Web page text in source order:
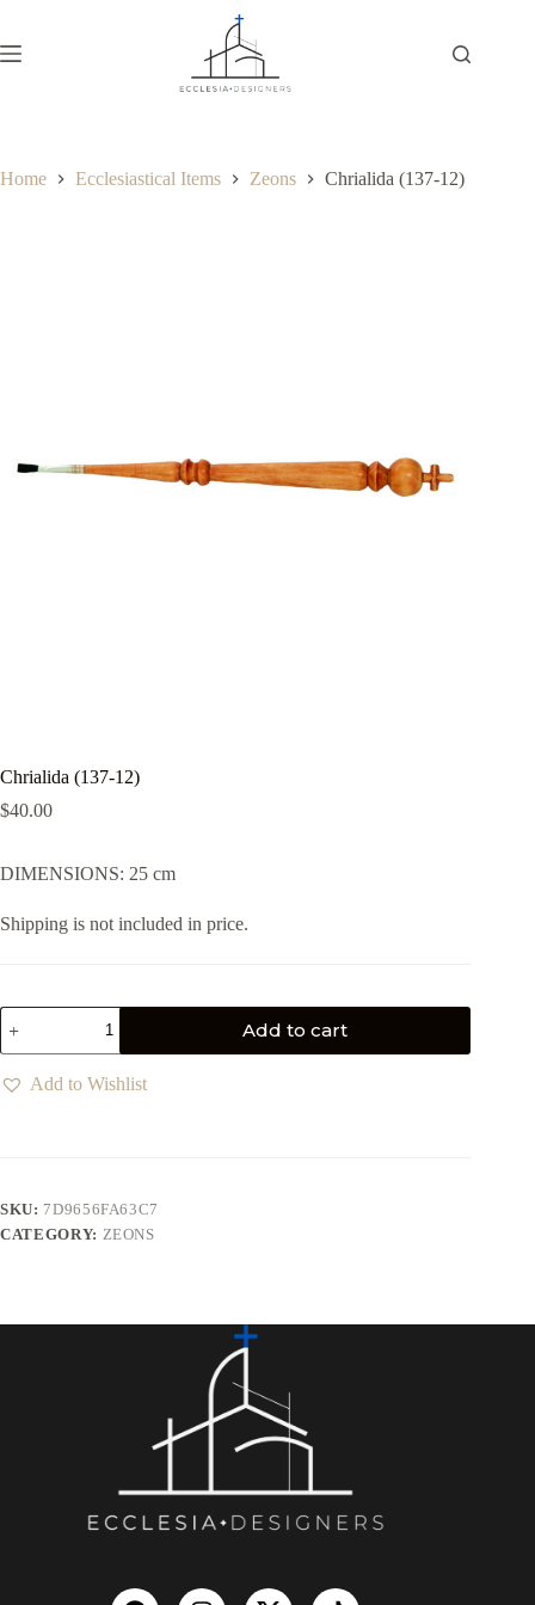
Home Ecclesiastical Items Zeons Chrialida (137-12)
Chrialida (137-12)
$40.00
DIMENSIONS: 25 cm
Shipping is not included in price.
Add to cart
Add to Wishlist
SKU: 7D9656FA63C7
CATEGORY: ZEONS